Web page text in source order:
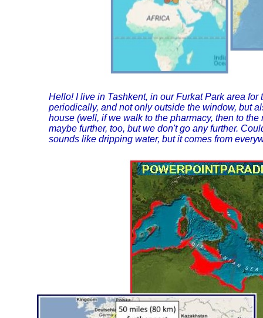
Hello! I live in Tashkent, in our Furkat Park area
periodically, and not only outside the window, but
house (well, if we walk to the pharmacy, then to
maybe further, too, but we don't go any further.
sounds like dripping water, but it comes from